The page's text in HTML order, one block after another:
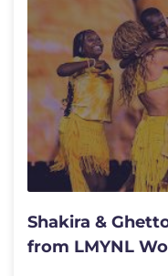
Shakira &
from LMYNL